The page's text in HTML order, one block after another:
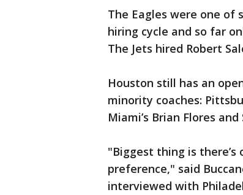
The Eagles were one of
hiring cycle and so far
The Jets hired Robert
Houston still has an
minority coaches:
Miami’s Brian Flores
"Biggest thing is there’s
preference," said
interviewed with